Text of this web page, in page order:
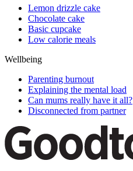
Lemon drizzle cake
Chocolate cake
Basic cupcake
Low calorie meals
Wellbeing
Parenting burnout
Explaining the mental load
Can mums really have it all?
Disconnected from partner